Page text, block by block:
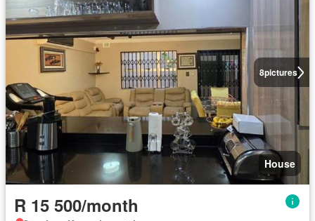
8pictures
House
R 15 500/month